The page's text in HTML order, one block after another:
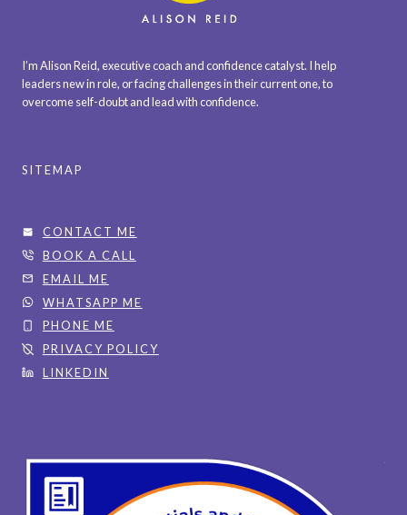
I’m Alison Reid, executive coach and confidence catalyst. I help
leaders new in role, or facing challenges in their current one, to
overcome self-doubt and lead with confidence.
SITEMAP
CONTACT ME
BOOK A CALL
EMAIL ME
WHATSAPP ME
PHONE ME
PRIVACY POLICY
LINKEDIN